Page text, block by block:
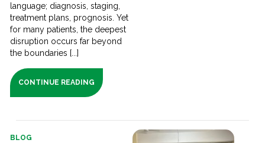
language; diagnosis, staging,
treatment plans, prognosis. Yet
for many patients, the deepest
disruption occurs far beyond
the boundaries [...]
CONTINUE READING
BLOG